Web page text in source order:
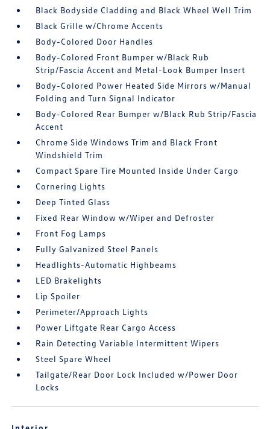
Black Bodyside Cladding and Black Wheel Well Trim
Black Grille w/Chrome Accents
Body-Colored Door Handles
Body-Colored Front Bumper w/Black Rub
Strip/Fascia Accent and Metal-Look Bumper Insert
Body-Colored Power Heated Side Mirrors w/Manual
Folding and Turn Signal Indicator
Body-Colored Rear Bumper w/Black Rub Strip/Fascia
Accent
Chrome Side Windows Trim and Black Front
Windshield Trim
Compact Spare Tire Mounted Inside Under Cargo
Cornering Lights
Deep Tinted Glass
Fixed Rear Window w/Wiper and Defroster
Front Fog Lamps
Fully Galvanized Steel Panels
Headlights-Automatic Highbeams
LED Brakelights
Lip Spoiler
Perimeter/Approach Lights
Power Liftgate Rear Cargo Access
Rain Detecting Variable Intermittent Wipers
Steel Spare Wheel
Tailgate/Rear Door Lock Included w/Power Door
Locks